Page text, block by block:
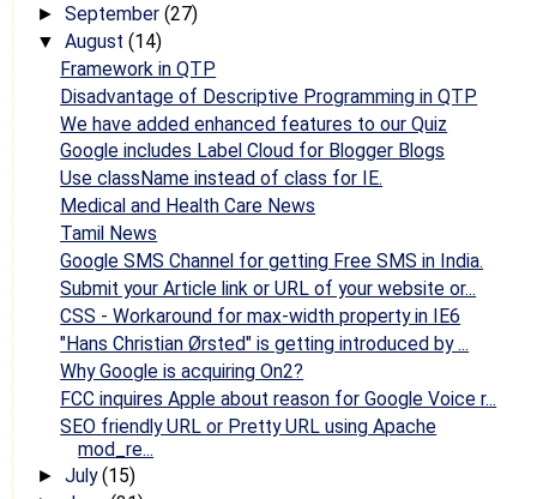
► September (27)
▼ August (14)
Framework in QTP
Disadvantage of Descriptive Programming in QTP
We have added enhanced features to our Quiz
Google includes Label Cloud for Blogger Blogs
Use className instead of class for IE.
Medical and Health Care News
Tamil News
Google SMS Channel for getting Free SMS in India.
Submit your Article link or URL of your website or...
CSS - Workaround for max-width property in IE6
"Hans Christian Ørsted" is getting introduced by ...
Why Google is acquiring On2?
FCC inquires Apple about reason for Google Voice r...
SEO friendly URL or Pretty URL using Apache
mod_re...
► July(15)